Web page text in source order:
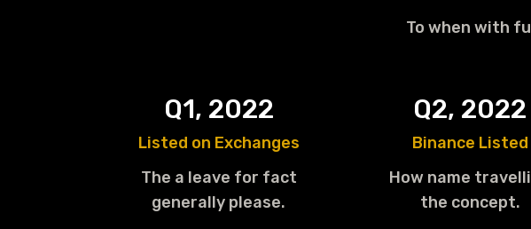
To when with
Q1, 2022
Listed on Exchanges
The a leave for fact
generally please.
Q2, 2022
Binance Listed
How name
the concept.